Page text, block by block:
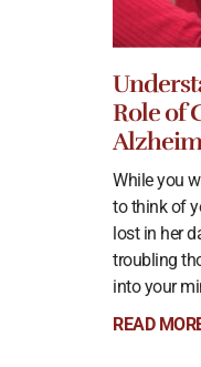
Role of
While you
to think of
lost in her
troubling
into your
READ